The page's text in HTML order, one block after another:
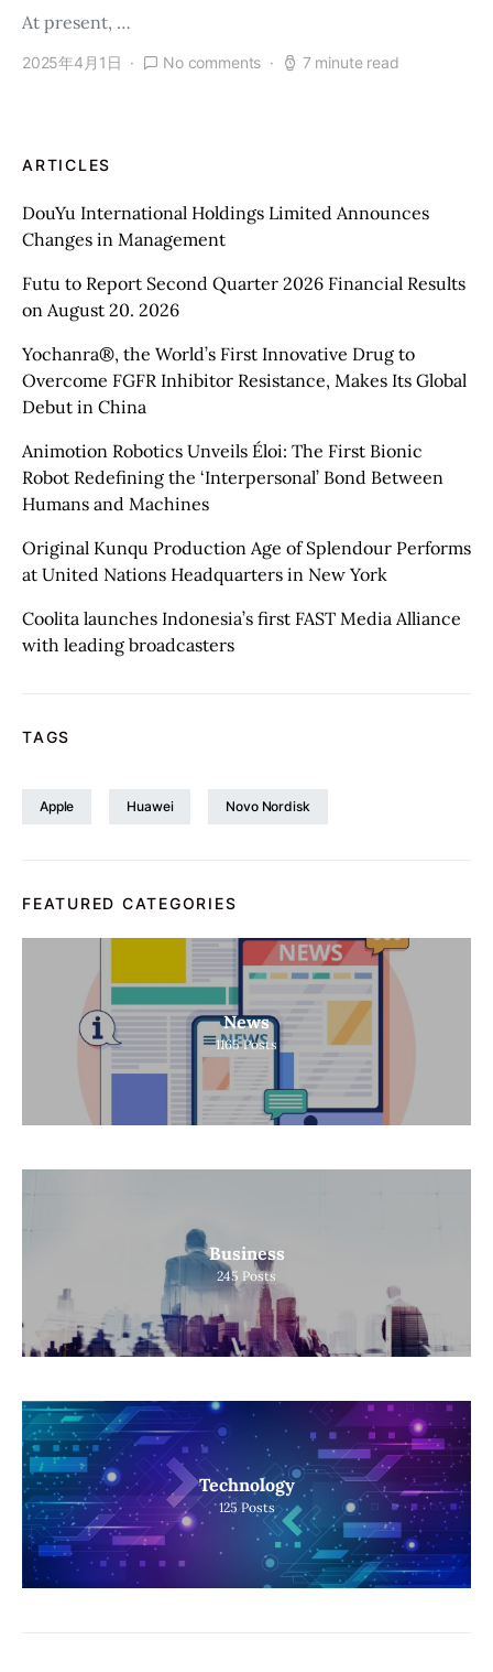
At present, …
2025年4月1日 No comments 7 minute read
ARTICLES
DouYu International Holdings Limited Announces
Changes in Management
Futu to Report Second Quarter 2026 Financial Results
on August 20. 2026
Yochanra®, the World’s First Innovative Drug to
Overcome FGFR Inhibitor Resistance, Makes Its Global
Debut in China
Animotion Robotics Unveils Éloi: The First Bionic
Robot Redefining the ‘Interpersonal’ Bond Between
Humans and Machines
Original Kunqu Production Age of Splendour Performs
at United Nations Headquarters in New York
Coolita launches Indonesia’s first FAST Media Alliance
with leading broadcasters
TAGS
Apple Huawei Novo Nordisk
FEATURED CATEGORIES
News
1165 Posts
Business
245 Posts
Technology
125 Posts